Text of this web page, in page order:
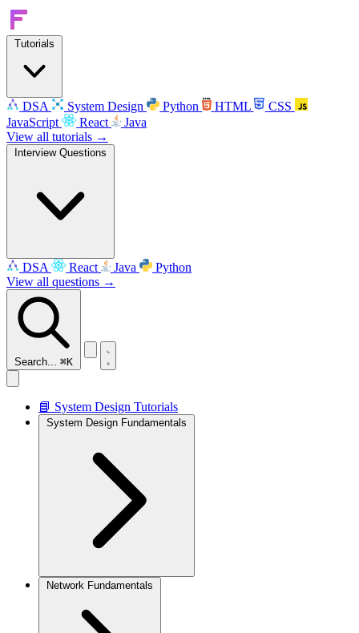
Tutorials
DSA System Design Python HTML
CSS
JavaScript
React
Java
View all tutorials →
Interview Questions
DSA React Java
Python
View all questions →
Search... ⌘K
📘 System Design Tutorials
System Design Fundamentals
Network Fundamentals